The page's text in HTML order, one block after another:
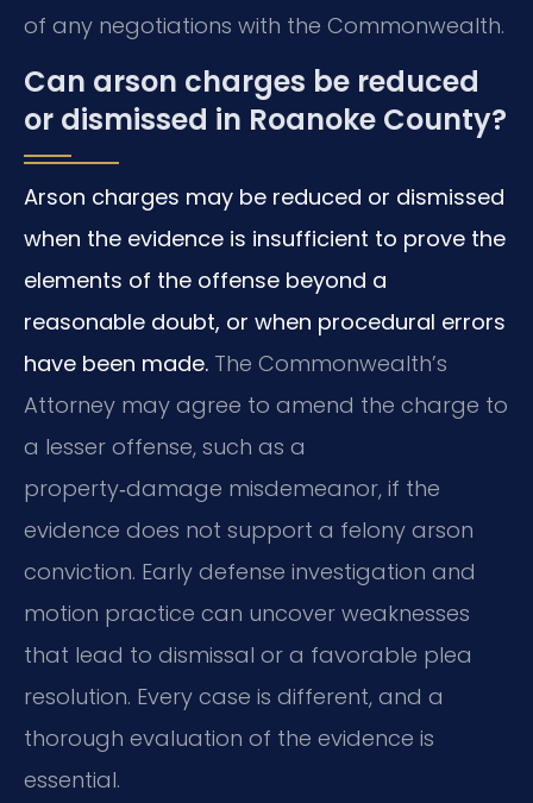
of any negotiations with the Commonwealth.
Can arson charges be reduced
or dismissed in Roanoke County?
Arson charges may be reduced or dismissed
when the evidence is insufficient to prove the
elements of the offense beyond a
reasonable doubt, or when procedural errors
have been made. The Commonwealth’s
Attorney may agree to amend the charge to
a lesser offense, such as a
property‑damage misdemeanor, if the
evidence does not support a felony arson
conviction. Early defense investigation and
motion practice can uncover weaknesses
that lead to dismissal or a favorable plea
resolution. Every case is different, and a
thorough evaluation of the evidence is
essential.